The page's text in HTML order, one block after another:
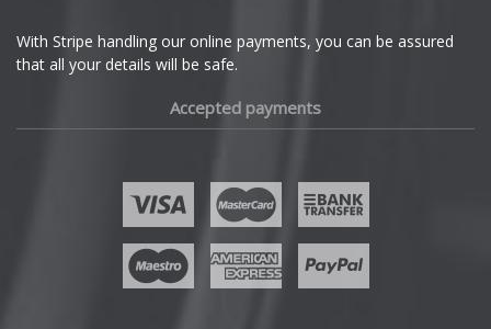
With Stripe handling our online payments, you can be assured
that all your details will be safe.
Accepted payments